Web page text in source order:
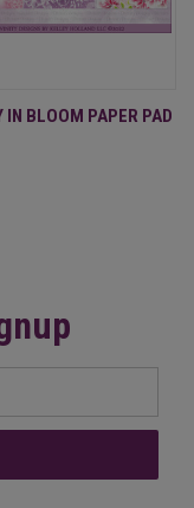
IN BLOOM PAPER PAD